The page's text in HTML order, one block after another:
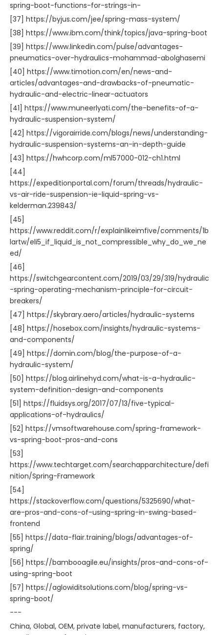
spring-boot-functions-for-strings-in-
[37] https://byjus.com/jee/spring-mass-system/
[38] https://www.ibm.com/think/topics/java-spring-boot
[39] https://www.linkedin.com/pulse/advantages-
pneumatics-over-hydraulics-mohammad-abolghasemi
[40] https://www.timotion.com/en/news-and-
articles/advantages-and-drawbacks-of-pneumatic-
hydraulic-and-electric-linear-actuators
[41] https://www.muneerlyati.com/the-benefits-of-a-
hydraulic-suspension-system/
[42] https://vigorairride.com/blogs/news/understanding-
hydraulic-suspension-systems-an-in-depth-guide
[43] https://hwhcorp.com/ml57000-012-ch1.html
[44]
https://expeditionportal.com/forum/threads/hydraulic-
vs-air-ride-suspension-ie-liquid-spring-vs-
kelderman.239843/
[45]
https://www.reddit.com/r/explainlikeimfive/comments/1b
lartw/eli5_if_liquid_is_not_compressible_why_do_we_ne
ed/
[46]
https://switchgearcontent.com/2019/03/29/319/hydraulic
-spring-operating-mechanism-principle-for-circuit-
breakers/
[47] https://skybrary.aero/articles/hydraulic-systems
[48] https://hosebox.com/insights/hydraulic-systems-
and-components/
[49] https://domin.com/blog/the-purpose-of-a-
hydraulic-system/
[50] https://blog.airlinehyd.com/what-is-a-hydraulic-
system-definition-design-and-components
[51] https://fluidsys.org/2017/07/13/five-typical-
applications-of-hydraulics/
[52] https://vmsoftwarehouse.com/spring-framework-
vs-spring-boot-pros-and-cons
[53]
https://www.techtarget.com/searchapparchitecture/defi
nition/Spring-Framework
[54]
https://stackoverflow.com/questions/5325690/what-
are-pros-and-cons-of-using-spring-in-swing-based-
frontend
[55] https://data-flair.training/blogs/advantages-of-
spring/
[56] https://bambooagile.eu/insights/pros-and-cons-of-
using-spring-boot
[57] https://aglowiditsolutions.com/blog/spring-vs-
spring-boot/
---
China, Global, OEM, private label, manufacturers, factory,